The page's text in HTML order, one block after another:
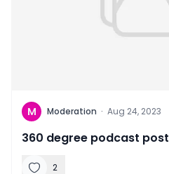
M Moderation · Aug 24, 2023
360 degree podcast post
2